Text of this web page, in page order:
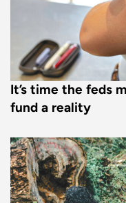
It’s time the feds
fund a reality